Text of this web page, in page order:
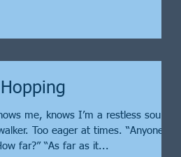
me, knows I’m a restless soul
Too eager at times. “Anyone
far?” “As far as it...